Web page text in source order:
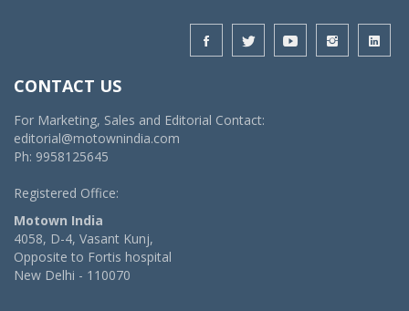
CONTACT US
For Marketing, Sales and Editorial Contact:
editorial@motownindia.com
Ph: 9958125645
Registered Office:
Motown India
4058, D-4, Vasant Kunj,
Opposite to Fortis hospital
New Delhi - 110070